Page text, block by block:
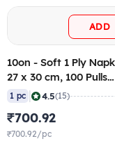
ADD
10on - Soft 1 Ply
27 x 30 cm, 100 Pulls
(Pack of 25)
1 pc 4.5(15)
₹700.92
₹700.92/pc